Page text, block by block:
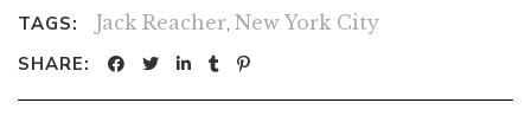
TAGS: Jack Reacher, New York City
SHARE: